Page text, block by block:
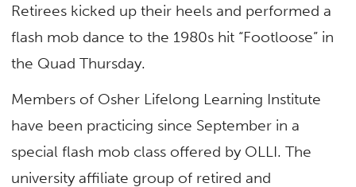
Retirees kicked up their heels and performed a
flash mob dance to the 1980s hit “Footloose” in
the Quad Thursday.
Members of Osher Lifelong Learning Institute
have been practicing since September in a
special flash mob class offered by OLLI. The
university affiliate group of retired and